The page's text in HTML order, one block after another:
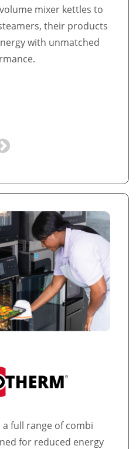
mixer kettles to
their products
with unmatched
full range of combi
for reduced energy